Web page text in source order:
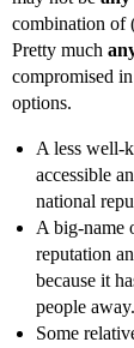
combination of
Pretty much
compromised
options.
A less well-
accessible
national
A big-name
reputation
because it
people away.
Some